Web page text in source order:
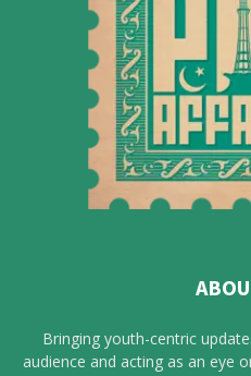
Bringing youth-centric
audience and acting as an eye